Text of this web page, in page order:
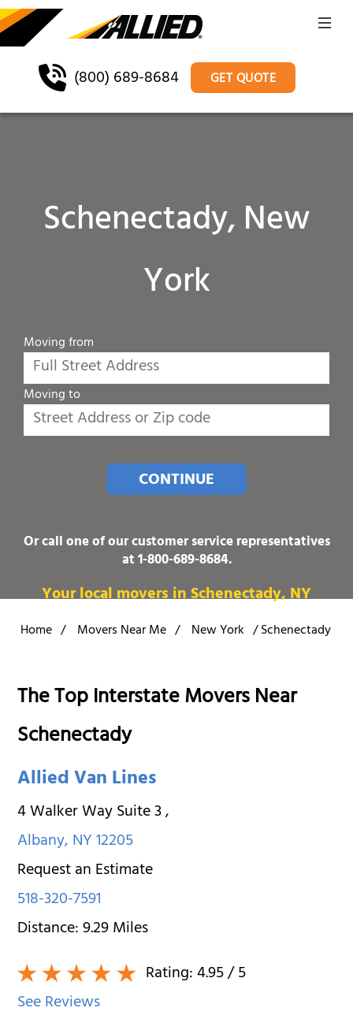
(800) 689-8684 GET QUOTE
Schenectady, New
York
Moving from
Moving to
CONTINUE
Or call one of our customer service representatives
at1-800-689-8684.
Your local movers in Schenectady, NY
Home / Movers Near Me / New York /Schenectady
The Top Interstate Movers Near
Schenectady
Allied Van Lines
4 Walker Way Suite 3,
Albany,NY12205
Request an Estimate
518-320-7591
Distance:9.29Miles
Rating:4.95/ 5
See Reviews